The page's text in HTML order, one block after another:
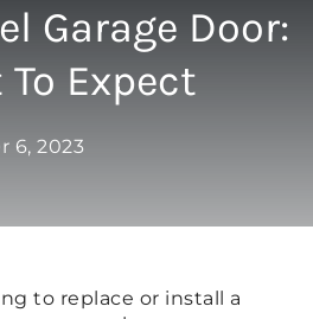
REPAIR
OPENERS
Garage Door:
Expect
6, 2023
to replace or install a